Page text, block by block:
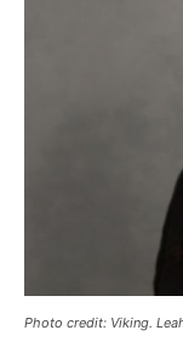
Photo credit: Viking.